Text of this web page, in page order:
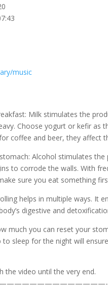
music
Milk stimulates the
Choose yogurt or kefir
coffee and beer, they affect
Alcohol stimulates
to corrode the walls. With
sure you eat something
helps in multiple ways. It
digestive and
much you can reset your
sleep for the night will
the video until the very end.